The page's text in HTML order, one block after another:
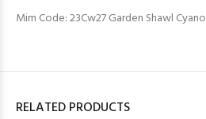
Mim Code: 23Cw27 Garden Shawl Cyano
RELATED PRODUCTS